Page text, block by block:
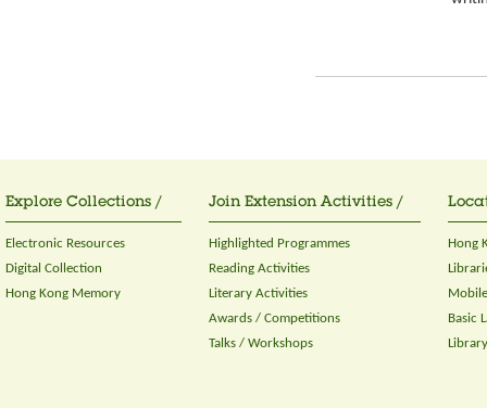
Explore Collections /
Electronic Resources
Digital Collection
Hong Kong Memory
Join Extension Activities /
Highlighted Programmes
Reading Activities
Literary Activities
Awards / Competitions
Talks / Workshops
Hong
Basic